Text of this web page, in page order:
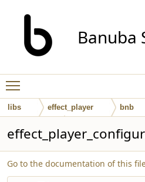
Banuba
libs effect_player bnb
Go to the documentation of this